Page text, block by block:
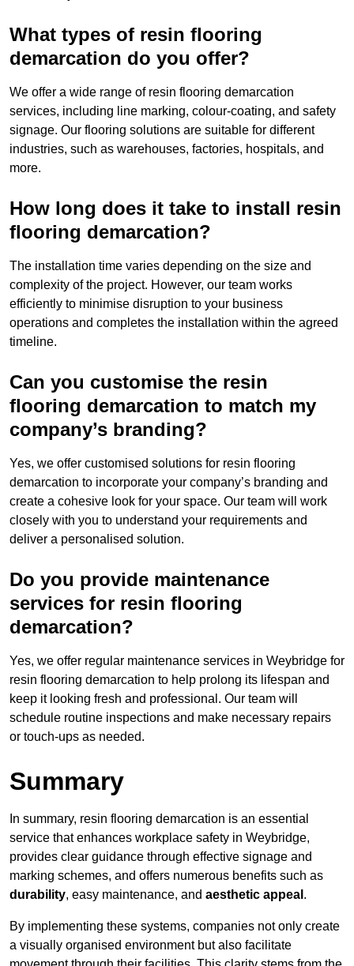
What types of resin flooring
demarcation do you offer?
We offer a wide range of resin flooring demarcation
services, including line marking, colour-coating, and safety
signage. Our flooring solutions are suitable for different
industries, such as warehouses, factories, hospitals, and
more.
How long does it take to install resin
flooring demarcation?
The installation time varies depending on the size and
complexity of the project. However, our team works
efficiently to minimise disruption to your business
operations and completes the installation within the agreed
timeline.
Can you customise the resin
flooring demarcation to match my
company’s branding?
Yes, we offer customised solutions for resin flooring
demarcation to incorporate your company’s branding and
create a cohesive look for your space. Our team will work
closely with you to understand your requirements and
deliver a personalised solution.
Do you provide maintenance
services for resin flooring
demarcation?
Yes, we offer regular maintenance services in Weybridge for
resin flooring demarcation to help prolong its lifespan and
keep it looking fresh and professional. Our team will
schedule routine inspections and make necessary repairs
or touch-ups as needed.
Summary
In summary, resin flooring demarcation is an essential
service that enhances workplace safety in Weybridge,
provides clear guidance through effective signage and
marking schemes, and offers numerous benefits such as
durability, easy maintenance, and aesthetic appeal .
By implementing these systems, companies not only create
a visually organised environment but also facilitate